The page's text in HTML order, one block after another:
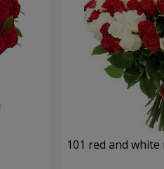
101 red and white